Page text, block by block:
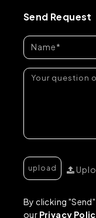
Send Request
By clicking
our Privacy